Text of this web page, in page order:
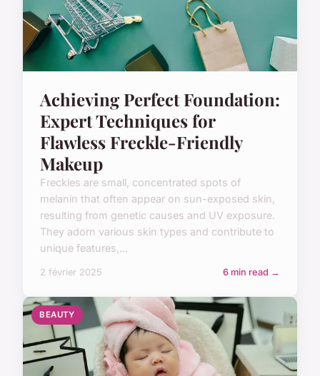
Achieving Perfect Foundation:
Expert Techniques for
Flawless Freckle-Friendly
Makeup
Freckles are small, concentrated spots of
melanin that often appear on sun-exposed skin,
resulting from genetic causes and UV exposure.
They adorn various skin types and contribute to
unique features,...
2 février 2025 6 min read →
BEAUTY